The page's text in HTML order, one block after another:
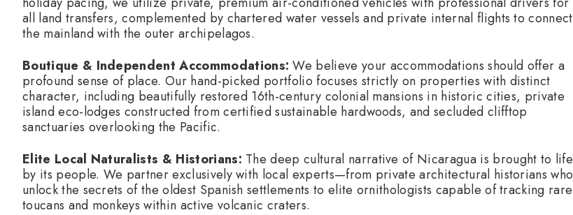
all land transfers, complemented by chartered water vessels and private internal flights to connect
the mainland with the outer archipelagos.
Boutique & Independent Accommodations: We believe your accommodations should offer a
profound sense of place. Our hand-picked portfolio focuses strictly on properties with distinct
character, including beautifully restored 16th-century colonial mansions in historic cities, private
island eco-lodges constructed from certified sustainable hardwoods, and secluded clifftop
sanctuaries overlooking the Pacific.
Elite Local Naturalists & Historians: The deep cultural narrative of Nicaragua is brought to life
by its people. We partner exclusively with local experts—from private architectural historians who
unlock the secrets of the oldest Spanish settlements to elite ornithologists capable of tracking rare
toucans and monkeys within active volcanic craters.